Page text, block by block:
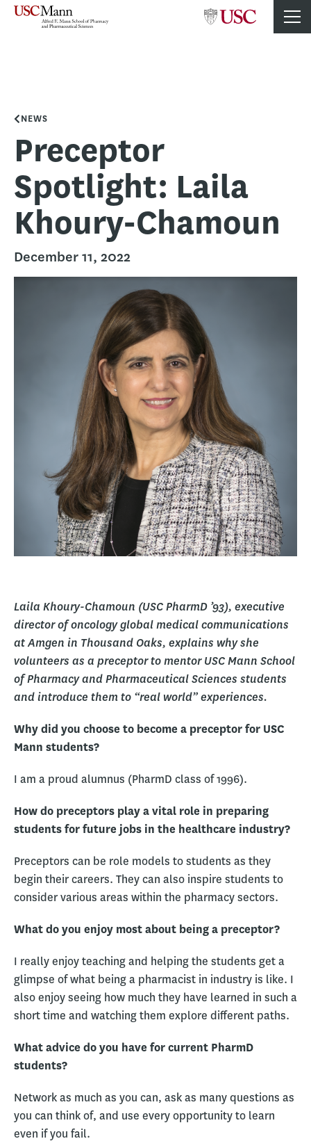
NEWS
Preceptor
Spotlight: Laila
Khoury-Chamoun
December 11, 2022
Laila Khoury-Chamoun (USC PharmD ’93), executive
director of oncology global medical communications
at Amgen in Thousand Oaks, explains why she
volunteers as a preceptor to mentor USC Mann School
of Pharmacy and Pharmaceutical Sciences students
and introduce them to “real world” experiences.
Why did you choose to become a preceptor for USC
Mann students?
I am a proud alumnus (PharmD class of 1996).
How do preceptors play a vital role in preparing
students for future jobs in the healthcare industry?
Preceptors can be role models to students as they
begin their careers. They can also inspire students to
consider various areas within the pharmacy sectors.
What do you enjoy most about being a preceptor?
I really enjoy teaching and helping the students get a
glimpse of what being a pharmacist in industry is like. I
also enjoy seeing how much they have learned in such a
short time and watching them explore different paths.
What advice do you have for current PharmD
students?
Network as much as you can, ask as many questions as
you can think of, and use every opportunity to learn
even if you fail.